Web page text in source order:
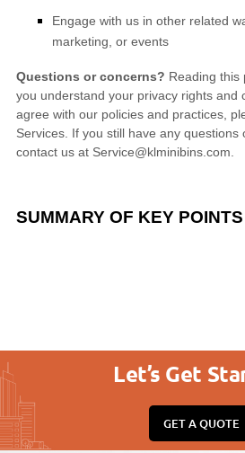
Let’s Get
GET A QUOTE